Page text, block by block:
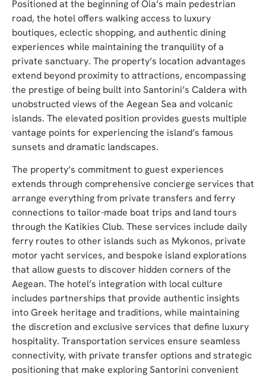
Positioned at the beginning of Oia’s main pedestrian
road, the hotel offers walking access to luxury
boutiques, eclectic shopping, and authentic dining
experiences while maintaining the tranquility of a
private sanctuary. The property’s location advantages
extend beyond proximity to attractions, encompassing
the prestige of being built into Santorini’s Caldera with
unobstructed views of the Aegean Sea and volcanic
islands. The elevated position provides guests multiple
vantage points for experiencing the island’s famous
sunsets and dramatic landscapes.
The property’s commitment to guest experiences
extends through comprehensive concierge services that
arrange everything from private transfers and ferry
connections to tailor-made boat trips and land tours
through the Katikies Club. These services include daily
ferry routes to other islands such as Mykonos, private
motor yacht services, and bespoke island explorations
that allow guests to discover hidden corners of the
Aegean. The hotel’s integration with local culture
includes partnerships that provide authentic insights
into Greek heritage and traditions, while maintaining
the discretion and exclusive services that define luxury
hospitality. Transportation services ensure seamless
connectivity, with private transfer options and strategic
positioning that make exploring Santorini convenient